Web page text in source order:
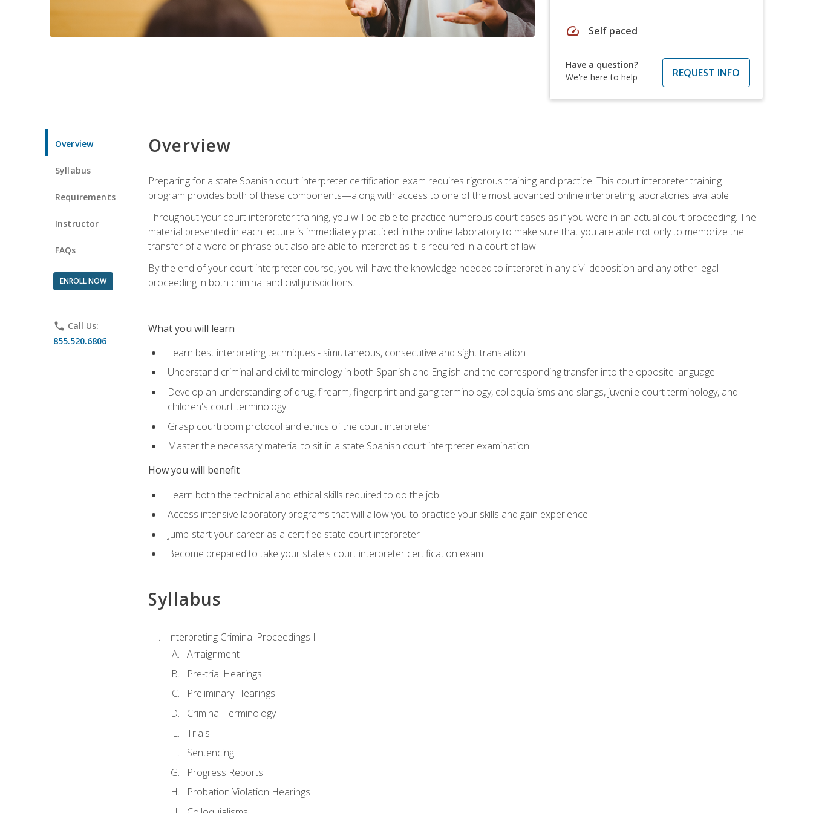
speed Self paced
Have a question?
We're here to help
REQUEST INFO
Overview
Syllabus
Requirements
Instructor
FAQs
ENROLL NOW
phone Call Us:
855.520.6806
Overview
Preparing for a state Spanish court interpreter certification exam requires rigorous training and practice. This court interpreter training
program provides both of these components—along with access to one of the most advanced online interpreting laboratories available.
Throughout your court interpreter training, you will be able to practice numerous court cases as if you were in an actual court proceeding. The
material presented in each lecture is immediately practiced in the online laboratory to make sure that you are able not only to memorize the
transfer of a word or phrase but also are able to interpret as it is required in a court of law.
By the end of your court interpreter course, you will have the knowledge needed to interpret in any civil deposition and any other legal
proceeding in both criminal and civil jurisdictions.
What you will learn
Learn best interpreting techniques - simultaneous, consecutive and sight translation
Understand criminal and civil terminology in both Spanish and English and the corresponding transfer into the opposite language
Develop an understanding of drug, firearm, fingerprint and gang terminology, colloquialisms and slangs, juvenile court terminology, and
children's court terminology
Grasp courtroom protocol and ethics of the court interpreter
Master the necessary material to sit in a state Spanish court interpreter examination
How you will benefit
Learn both the technical and ethical skills required to do the job
Access intensive laboratory programs that will allow you to practice your skills and gain experience
Jump-start your career as a certified state court interpreter
Become prepared to take your state's court interpreter certification exam
Syllabus
Interpreting Criminal Proceedings I
Arraignment
Pre-trial Hearings
Preliminary Hearings
Criminal Terminology
Trials
Sentencing
Progress Reports
Probation Violation Hearings